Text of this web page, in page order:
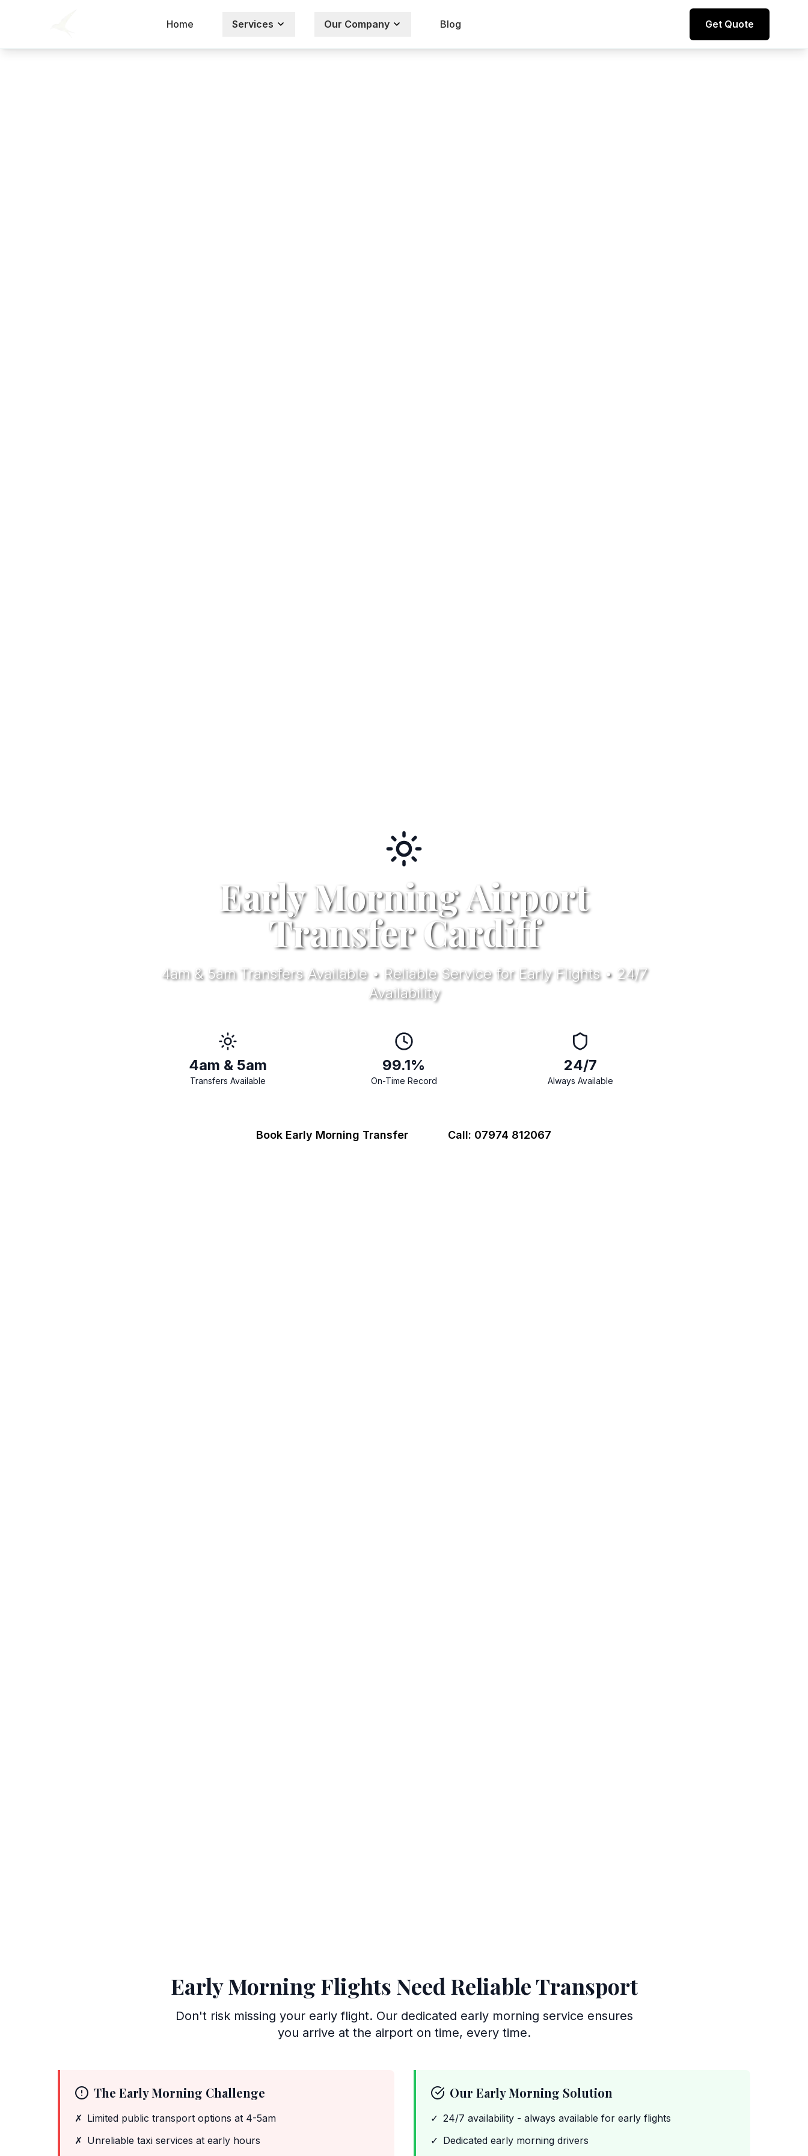
Home Services Our Company Blog Get Quote
Early Morning Airport
Transfer Cardiff
4am & 5am Transfers Available • Reliable Service for Early Flights • 24/7
Availability
4am & 5am
Transfers Available
99.1%
On-Time Record
24/7
Always Available
Book Early Morning Transfer Call: 07974 812067
Early Morning Flights Need Reliable Transport
Don't risk missing your early flight. Our dedicated early morning service ensures
you arrive at the airport on time, every time.
The Early Morning Challenge
✗ Limited public transport options at 4-5am
✗ Unreliable taxi services at early hours
Our Early Morning Solution
✓ 24/7 availability - always available for early flights
✓ Dedicated early morning drivers